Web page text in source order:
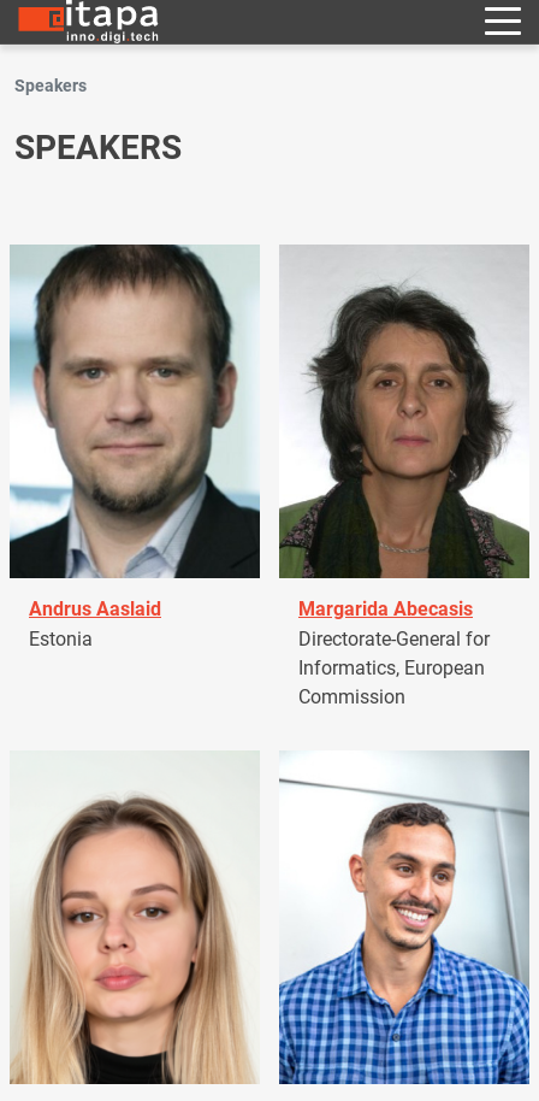
Speakers
SPEAKERS
Andrus Aaslaid
Estonia
Margarida Abecasis
Directorate-General for
Informatics, European
Commission